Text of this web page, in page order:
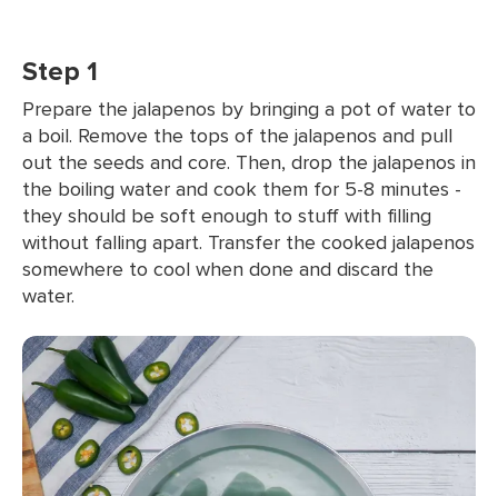
Step 1
Prepare the jalapenos by bringing a pot of water to
a boil. Remove the tops of the jalapenos and pull
out the seeds and core. Then, drop the jalapenos in
the boiling water and cook them for 5-8 minutes -
they should be soft enough to stuff with filling
without falling apart. Transfer the cooked jalapenos
somewhere to cool when done and discard the
water.